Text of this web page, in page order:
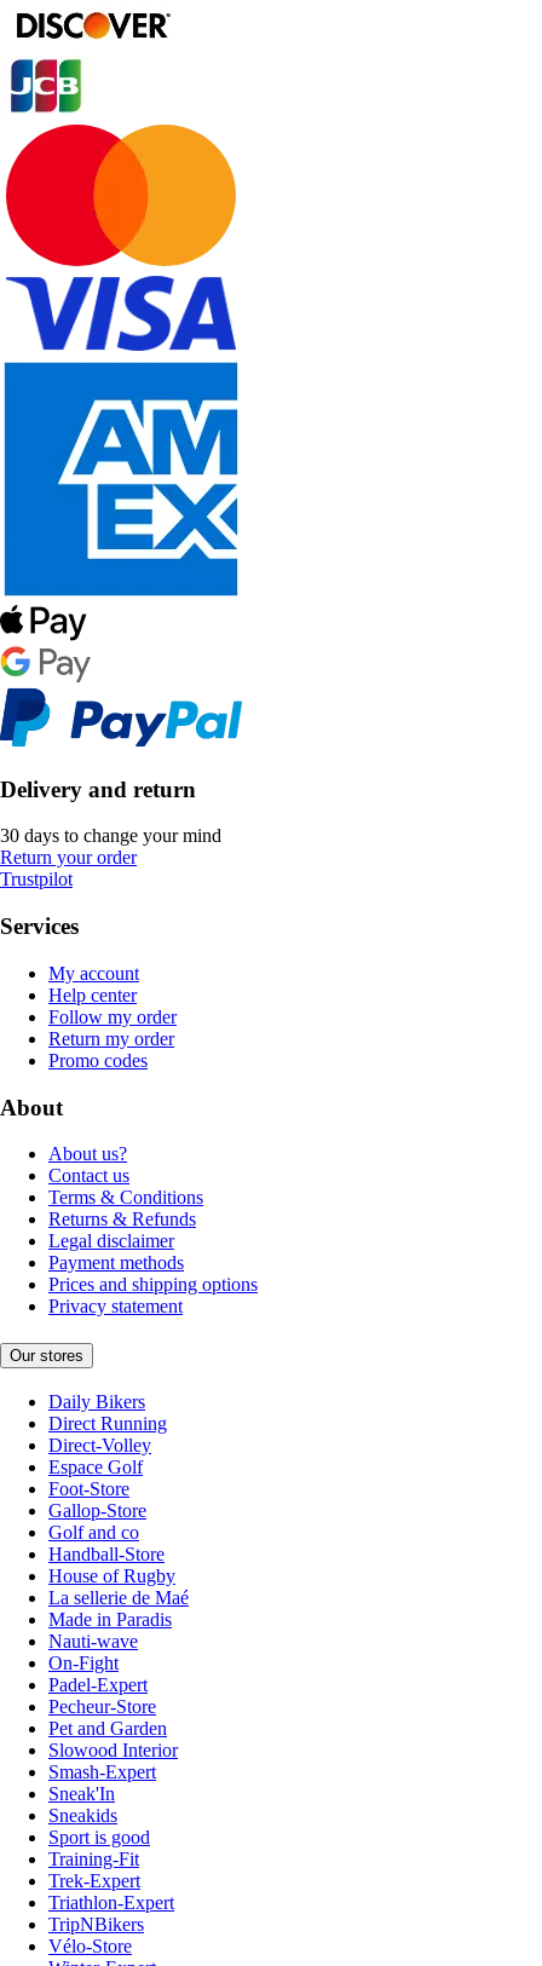
Delivery and return
30 days to change your mind
Return your order
Trustpilot
Services
My account
Help center
Follow my order
Return my order
Promo codes
About
About us?
Contact us
Terms & Conditions
Returns & Refunds
Legal disclaimer
Payment methods
Prices and shipping options
Privacy statement
Our stores
Daily Bikers
Direct Running
Direct-Volley
Espace Golf
Foot-Store
Gallop-Store
Golf and co
Handball-Store
House of Rugby
La sellerie de Maé
Made in Paradis
Nauti-wave
On-Fight
Padel-Expert
Pecheur-Store
Pet and Garden
Slowood Interior
Smash-Expert
Sneak'In
Sneakids
Sport is good
Training-Fit
Trek-Expert
Triathlon-Expert
TripNBikers
Vélo-Store